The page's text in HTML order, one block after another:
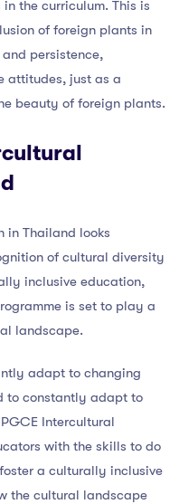
the curriculum. This is
of foreign plants in
persistence,
attitudes, just as a
beauty of foreign plants.
in Thailand looks
of cultural diversity
inclusive education,
is set to play a
landscape.
adapt to changing
to constantly adapt to
Intercultural
with the skills to do
a culturally inclusive
the cultural landscape